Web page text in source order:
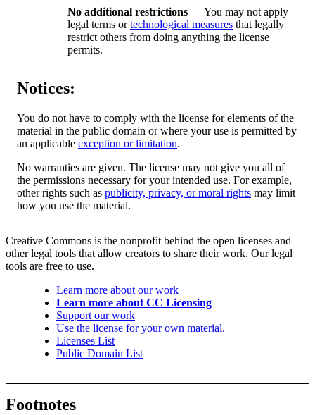
No additional restrictions — You may not apply
legal terms ortechnological measures that legally
restrict others from doing anything the license
permits.
Notices:
You do not have to comply with the license for elements of the
material in the public domain or where your use is permitted by
an applicable exception or limitation.
No warranties are given. The license may not give you all of
the permissions necessary for your intended use. For example,
other rights such as publicity, privacy, or moral rights may limit
how you use the material.
Creative Commons is the nonprofit behind the open licenses and
other legal tools that allow creators to share their work. Our legal
tools are free to use.
Learn more about our work
Learn more about CC Licensing
Support our work
Use the license for your own material.
Licenses List
Public Domain List
Footnotes